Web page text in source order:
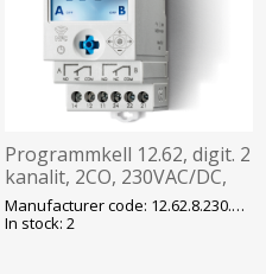
Programmkell 12.62, digit. 2
kanalit, 2CO, 230VAC/DC,
50 mk, program. NFC,
Finder
Manufacturer code: 12.62.8.230.0000
In stock: 2